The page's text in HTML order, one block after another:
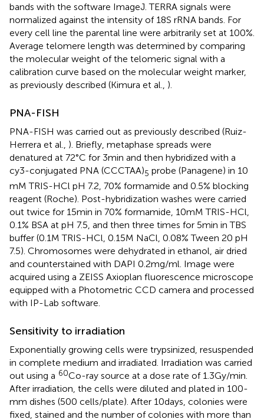
bands with the software ImageJ. TERRA signals were
normalized against the intensity of 18S rRNA bands. For
every cell line the parental line were arbitrarily set at 100%.
Average telomere length was determined by comparing
the molecular weight of the telomeric signal with a
calibration curve based on the molecular weight marker,
as previously described (Kimura et al., ).
PNA-FISH
PNA-FISH was carried out as previously described (Ruiz-
Herrera et al., ). Briefly, metaphase spreads were
denatured at 72°C for 3 min and then hybridized with a
cy3-conjugated PNA (CCCTAA)5 probe (Panagene) in 10
mM TRIS-HCl pH 7.2, 70% formamide and 0.5% blocking
reagent (Roche). Post-hybridization washes were carried
out twice for 15 min in 70% formamide, 10 mM TRIS-HCl,
0.1% BSA at pH 7.5, and then three times for 5 min in TBS
buffer (0.1 M TRIS-HCl, 0.15 M NaCl, 0.08% Tween 20 pH
7.5). Chromosomes were dehydrated in ethanol, air dried
and counterstained with DAPI 0.2 mg/ml. Image were
acquired using a ZEISS Axioplan fluorescence microscope
equipped with a Photometric CCD camera and processed
with IP-Lab software.
Sensitivity to irradiation
Exponentially growing cells were trypsinized, resuspended
in complete medium and irradiated. Irradiation was carried
out using a 60Co-ray source at a dose rate of 1.3 Gy/min.
After irradiation, the cells were diluted and plated in 100-
mm dishes (500 cells/plate). After 10 days, colonies were
fixed, stained and the number of colonies with more than